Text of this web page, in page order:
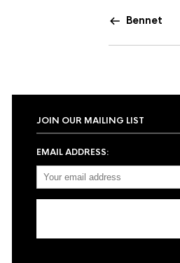
Bennet
JOIN OUR MAILING LIST
EMAIL ADDRESS: